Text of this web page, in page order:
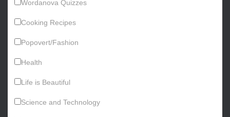
Wordanova Quizzes
Cooking Recipes
Popovert/Fashion
Health
Life is Beautiful
Science and Technology